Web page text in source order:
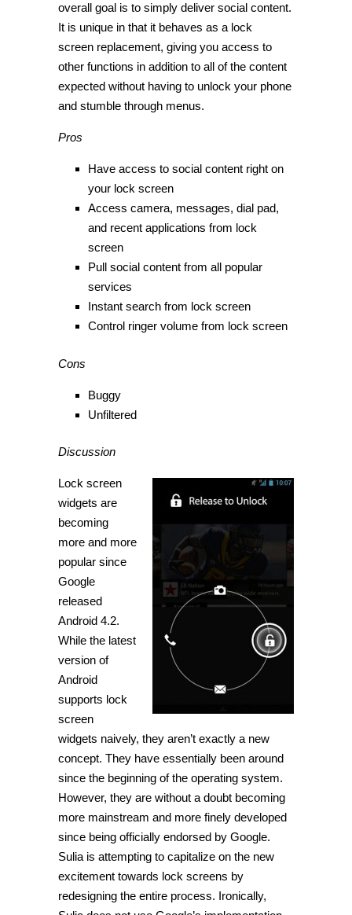
overall goal is to simply deliver social content.
It is unique in that it behaves as a lock
screen replacement, giving you access to
other functions in addition to all of the content
expected without having to unlock your phone
and stumble through menus.
Pros
Have access to social content right on
your lock screen
Access camera, messages, dial pad,
and recent applications from lock
screen
Pull social content from all popular
services
Instant search from lock screen
Control ringer volume from lock screen
Cons
Buggy
Unfiltered
Discussion
Lock screen
widgets are
becoming
more and more
popular since
Google
released
Android 4.2.
While the latest
version of
Android
supports lock
screen
widgets naively, they aren’t exactly a new
concept. They have essentially been around
since the beginning of the operating system.
However, they are without a doubt becoming
more mainstream and more finely developed
since being officially endorsed by Google.
Sulia is attempting to capitalize on the new
excitement towards lock screens by
redesigning the entire process. Ironically,